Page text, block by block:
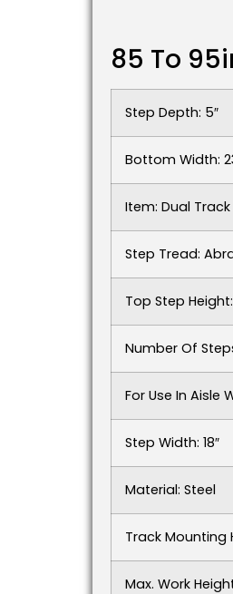
85 To
Step Depth: 5″
Bottom Width:
Item: Dual
Step Tread:
Top Step
Number Of
For Use In Aisle
Step Width: 18″
Material: Steel
Track Mounting
Max. Work